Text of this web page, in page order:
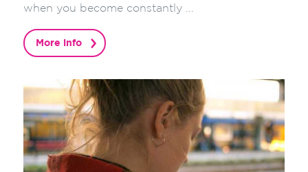
when you become constantly ...
More info